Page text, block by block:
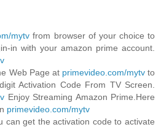
mytv from browser of your choice to
in with your amazon prime account.
Web Page at primevideo.com/mytvto
Activation Code From TV Screen.
Enjoy Streaming Amazon Prime.Here
primevideo.com/mytv
can get the activation code to activate